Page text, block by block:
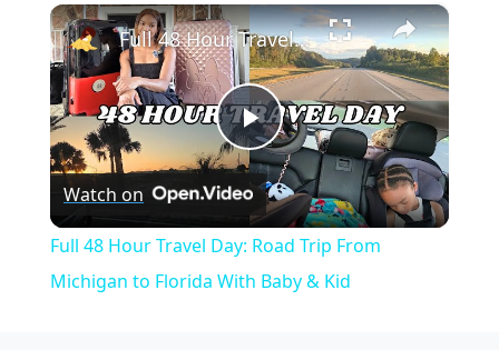
Play Unmute Fullscreen ×
Play
Video
Full 48 Hour Travel Day: Road Trip From Michigan to Florida With Baby & Kid
Watch on
Full 48 Hour Travel Day: Road Trip From
Michigan to Florida With Baby & Kid